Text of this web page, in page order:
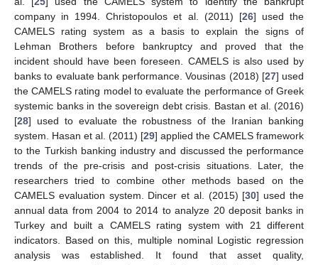
company in 1994. Christopoulos et al. (2011) [26] used the
CAMELS rating system as a basis to explain the signs of
Lehman Brothers before bankruptcy and proved that the
incident should have been foreseen. CAMELS is also used by
banks to evaluate bank performance. Vousinas (2018) [27] used
the CAMELS rating model to evaluate the performance of Greek
systemic banks in the sovereign debt crisis. Bastan et al. (2016)
[28] used to evaluate the robustness of the Iranian banking
system. Hasan et al. (2011) [29] applied the CAMELS framework
to the Turkish banking industry and discussed the performance
trends of the pre-crisis and post-crisis situations. Later, the
researchers tried to combine other methods based on the
CAMELS evaluation system. Dincer et al. (2015) [30] used the
annual data from 2004 to 2014 to analyze 20 deposit banks in
Turkey and built a CAMELS rating system with 21 different
indicators. Based on this, multiple nominal Logistic regression
analysis was established. It found that asset quality,